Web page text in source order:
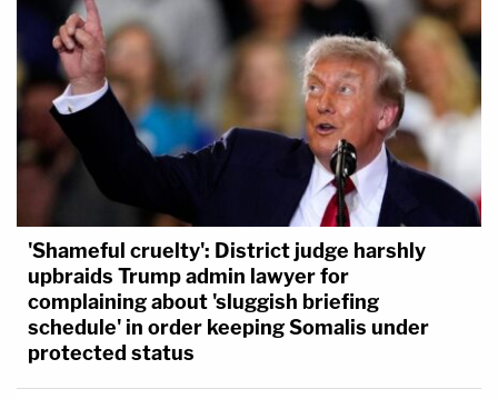
'Shameful cruelty': District judge harshly
upbraids Trump admin lawyer for
complaining about 'sluggish briefing
schedule' in order keeping Somalis under
protected status